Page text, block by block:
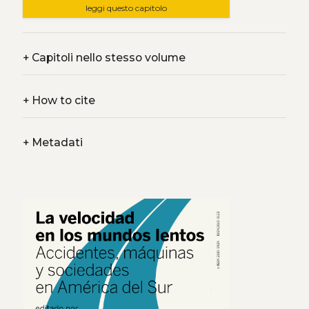
leggi questo capitolo
+Capitoli nello stesso volume
+How to cite
+Metadati